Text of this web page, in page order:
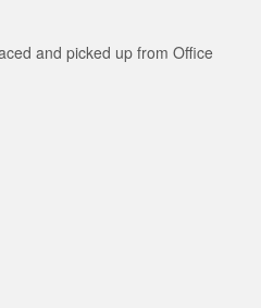
and picked up from Office